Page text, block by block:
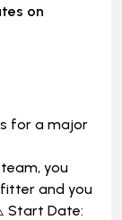
on
for a major
you
and you
Start Date: